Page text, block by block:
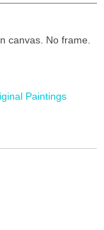
canvas. No frame.
Paintings